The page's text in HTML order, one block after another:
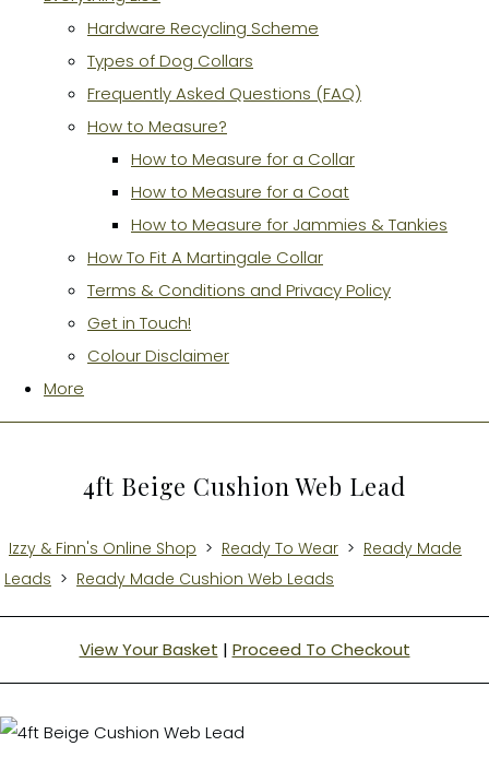
Hardware Recycling Scheme
Types of Dog Collars
Frequently Asked Questions (FAQ)
How to Measure?
How to Measure for a Collar
How to Measure for a Coat
How to Measure for Jammies & Tankies
How To Fit A Martingale Collar
Terms & Conditions and Privacy Policy
Get in Touch!
Colour Disclaimer
More
4ft Beige Cushion Web Lead
Izzy & Finn's Online Shop > Ready To Wear > Ready Made
Leads > Ready Made Cushion Web Leads
View Your Basket | Proceed To Checkout